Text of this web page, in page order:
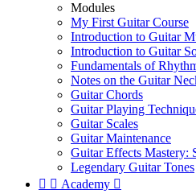
Modules
My First Guitar Course
Introduction to Guitar
Introduction to Guitar
Fundamentals of
Notes on the Guitar
Guitar Chords
Guitar Playing
Guitar Scales
Guitar Maintenance
Guitar Effects Mastery:
Legendary Guitar Tones
  Academy 